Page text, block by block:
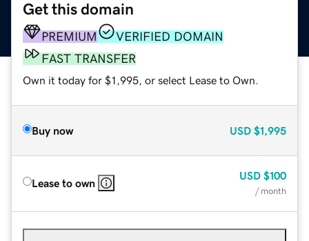
Get this domain
PREMIUM
VERIFIED DOMAIN
FAST TRANSFER
Own it today for $1,995, or select Lease to Own.
Buy now USD $1,995
Lease to own
USD $100
/ month